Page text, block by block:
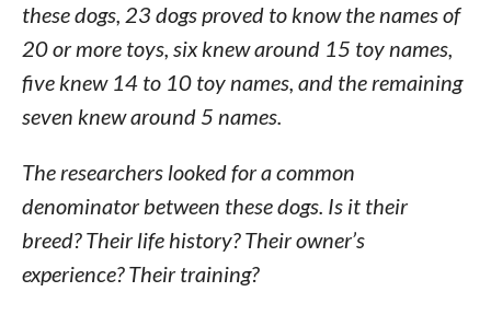
these dogs, 23 dogs proved to know the names of
20 or more toys, six knew around 15 toy names,
five knew 14 to 10 toy names, and the remaining
seven knew around 5 names.
The researchers looked for a common
denominator between these dogs. Is it their
breed? Their life history? Their owner’s
experience? Their training?